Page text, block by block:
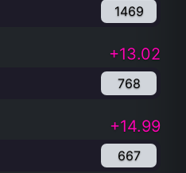
1469
+13.02
768
+14.99
667